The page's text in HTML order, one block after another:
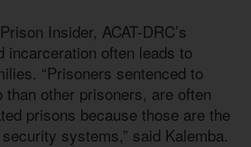
Insider, ACAT-DRC’s
incarceration often leads to
“Prisoners sentenced to
than other prisoners, are often
prisons because those are the
systems,” said Kalemba.